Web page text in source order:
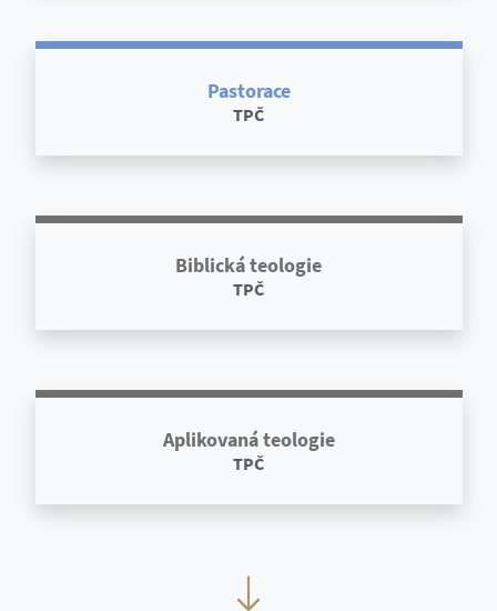
Pastorace
TPČ
Biblická teologie
TPČ
Aplikovaná teologie
TPČ